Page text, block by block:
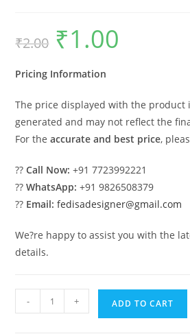
₹2.00
Original
price
was:
₹1.00
Pricing Information
The price displayed with the product
generated and may not reflect the
For theaccurate and best price,
??Call Now: +91 7723992221
??WhatsApp: +91 9826508379
?? Email: fedisadesigner@gmail.com
We?re happy to assist you with the
details.
Industrial
Shed
- + ADD TO CART